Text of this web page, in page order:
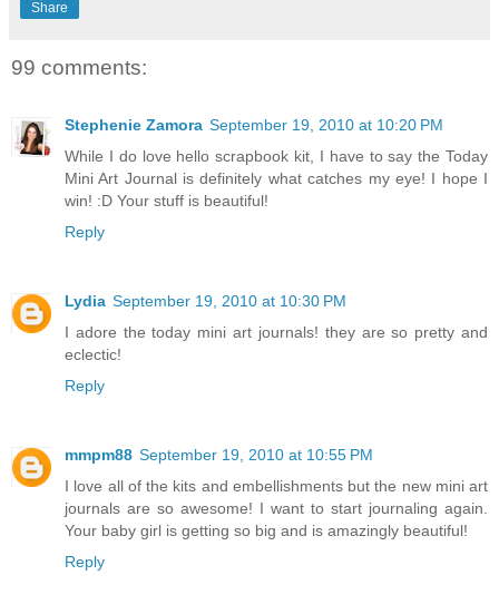
Share
99 comments:
Stephenie Zamora September 19, 2010 at 10:20 PM
While I do love hello scrapbook kit, I have to say the Today
Mini Art Journal is definitely what catches my eye! I hope I
win! :D Your stuff is beautiful!
Reply
Lydia September 19, 2010 at 10:30 PM
I adore the today mini art journals! they are so pretty and
eclectic!
Reply
mmpm88 September 19, 2010 at 10:55 PM
I love all of the kits and embellishments but the new mini art
journals are so awesome! I want to start journaling again.
Your baby girl is getting so big and is amazingly beautiful!
Reply